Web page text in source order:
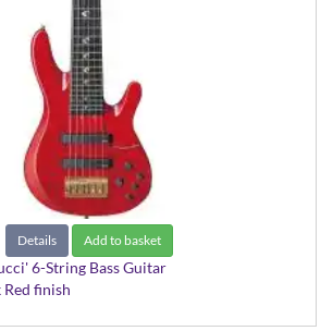
Details Add to basket
6-String Bass Guitar
finish